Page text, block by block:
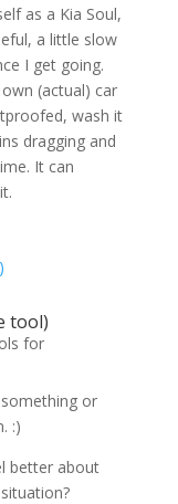
as a Kia Soul,
a little slow
I get going.
(actual) car
wash it
dragging and
It can
tool)
for
something or
:)
better about